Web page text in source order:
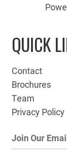
QUICK
Contact
Brochures
Team
Privacy Policy
Join Our